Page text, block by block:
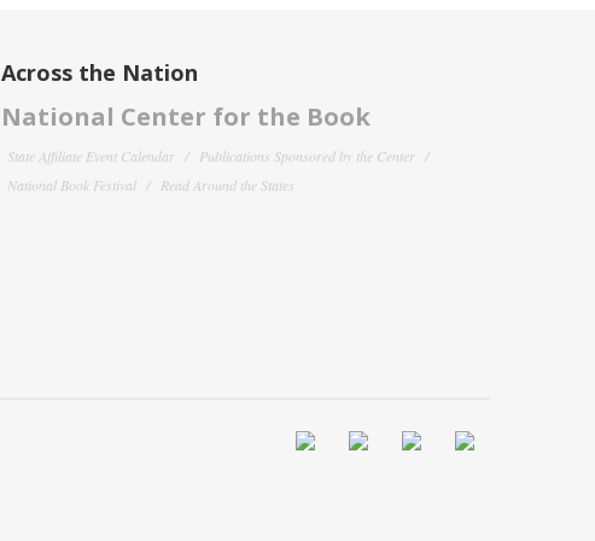
Across the Nation
National Center for the Book
State Affiliate Event Calendar
Publications Sponsored by the Center
National Book Festival
Read Around the States